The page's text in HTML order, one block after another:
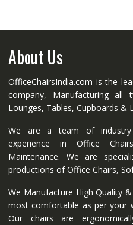
About Us
OfficeChairsIndia.com is the
company, Manufacturing all
Lounges, Tables, Cupboards &
We are a team of industry
experience in Office
Maintenance. We are
productions of Office Chairs,
We Manufacture High Quality
most comfortable as per your
Our chairs are